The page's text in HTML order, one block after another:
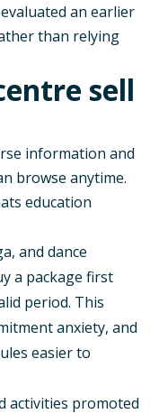
an earlier
than relying
sell
information and
browse anytime.
education
and dance
a package first
period. This
anxiety, and
easier to
activities promoted